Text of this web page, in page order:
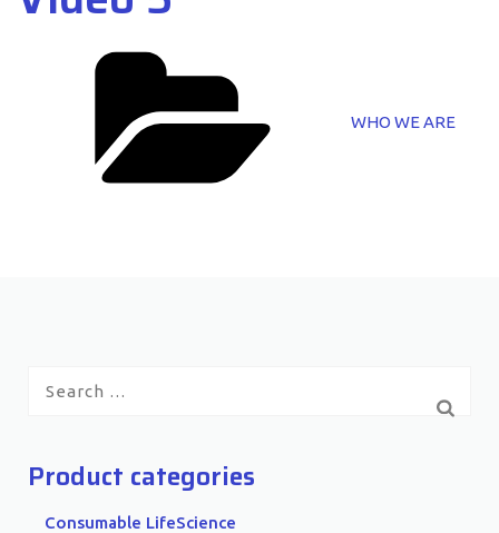
WHO WE ARE
for:
Product categories
Consumable LifeScience